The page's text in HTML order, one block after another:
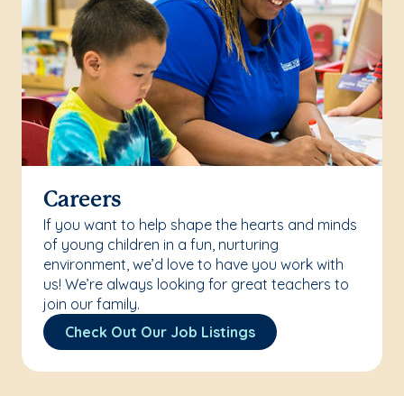
Careers
If you want to help shape the hearts and minds
of young children in a fun, nurturing
environment, we’d love to have you work with
us! We’re always looking for great teachers to
join our family.
Check Out Our Job Listings